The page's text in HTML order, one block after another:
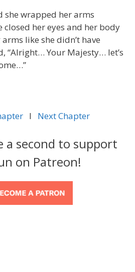
she wrapped her arms
closed her eyes and her body
like she didn’t have
“Alright… Your Majesty… let’s
l Next Chapter
a second to support
on Patreon!